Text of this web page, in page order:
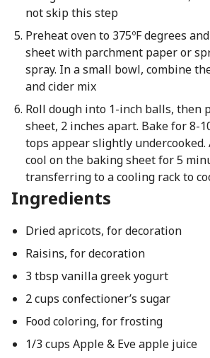
not skip this step
Preheat oven to 375ºF degrees
sheet with parchment paper or
spray. In a small bowl, combine
and cider mix
Roll dough into 1-inch balls, then
sheet, 2 inches apart. Bake for 8-
tops appear slightly undercooked.
cool on the baking sheet for 5
transferring to a cooling rack to
Ingredients
Dried apricots, for decoration
Raisins, for decoration
3 tbsp vanilla greek yogurt
2 cups confectioner’s sugar
Food coloring, for frosting
1/3 cups Apple & Eve apple juice